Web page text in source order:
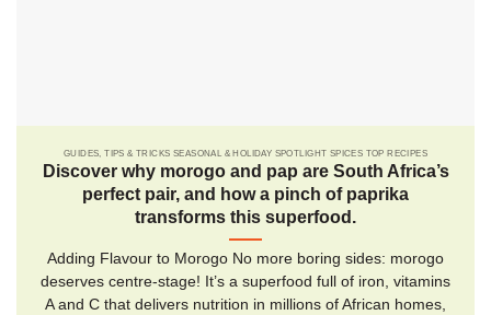
GUIDES, TIPS & TRICKS SEASONAL & HOLIDAY SPOTLIGHT SPICES TOP RECIPES
Discover why morogo and pap are South Africa’s
perfect pair, and how a pinch of paprika
transforms this superfood.
Adding Flavour to Morogo No more boring sides: morogo
deserves centre-stage! It’s a superfood full of iron, vitamins
A and C that delivers nutrition in millions of African homes,